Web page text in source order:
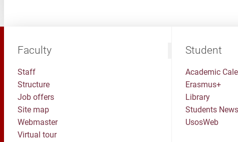
Faculty
Staff
Structure
Job offers
Site map
Webmaster
Virtual tour
Student
Academic
Erasmus+
Library
Students News
UsosWeb